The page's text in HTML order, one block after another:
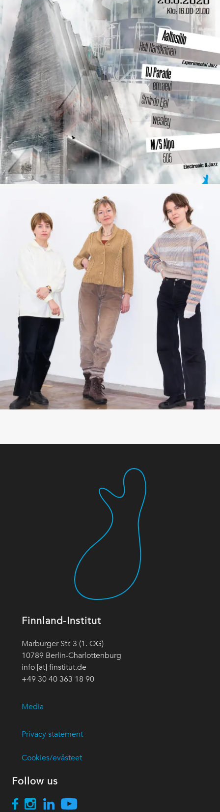
Finnland-Institut
Marburger Str. 3 (1. OG)
10789 Berlin-Charlottenburg
info [at] finstitut.de
+49 30 40 363 18 90
Media
Privacy statement
Cookies/evästeet
Follow us